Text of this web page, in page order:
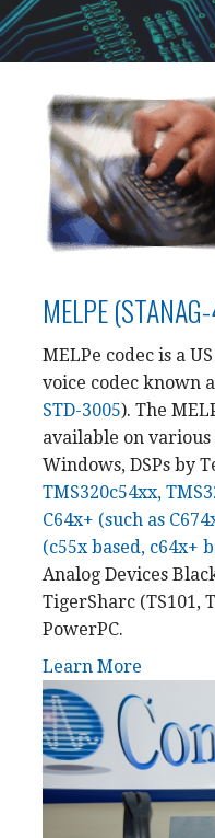
MELPE
MELPe codec is a
voice codec known
STD-3005). The
available on various
Windows, DSPs by
TMS320c54xx,
C64x+ (such as
(c55x based, c64x+
Analog Devices
TigerSharc (TS101,
PowerPC.
Learn More